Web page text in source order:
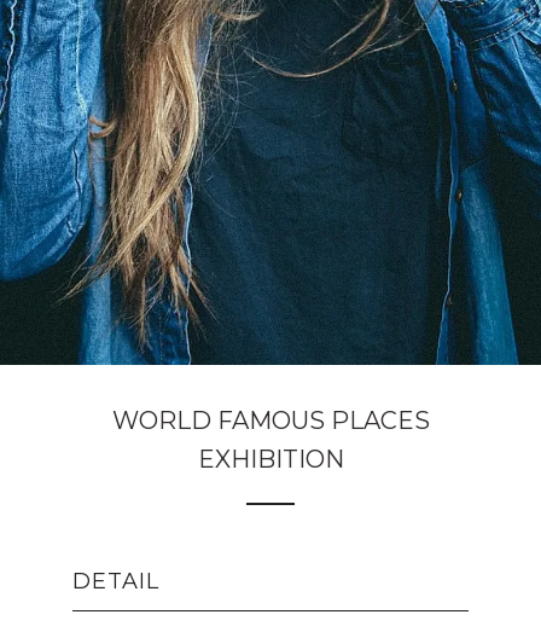
WORLD FAMOUS PLACES
EXHIBITION
DETAIL